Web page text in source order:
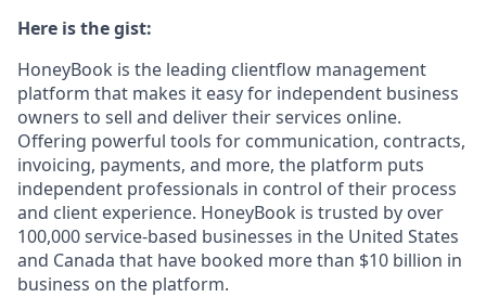
Here is the gist:
HoneyBook is the leading clientflow management
platform that makes it easy for independent business
owners to sell and deliver their services online.
Offering powerful tools for communication, contracts,
invoicing, payments, and more, the platform puts
independent professionals in control of their process
and client experience. HoneyBook is trusted by over
100,000 service-based businesses in the United States
and Canada that have booked more than $10 billion in
business on the platform.